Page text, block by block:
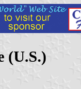
(U.S.)